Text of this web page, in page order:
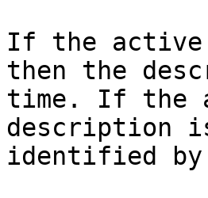
If the
then the
time. If the
description
identified